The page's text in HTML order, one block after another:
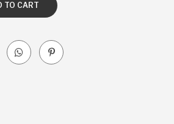
TO CART